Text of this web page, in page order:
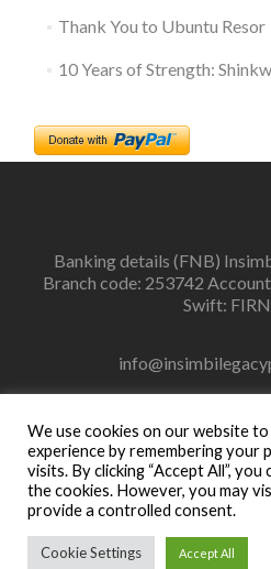
Thank You to Ubuntu Resor
10 Years of Strength:
Banking details (FNB)
Branch code: 253742
Swift:
083 448
linklink
We use cookies on our website
experience by remembering your
visits. By clicking “Accept All”,
the cookies. However, you may
provide a controlled consent.
Cookie Settings Accept All